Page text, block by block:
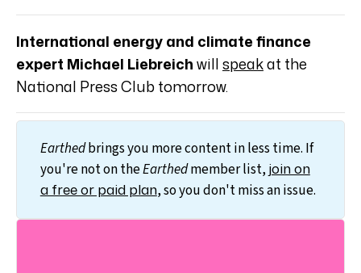
International energy and climate finance
expert Michael Liebreichwillspeakat the
National Press Club tomorrow.
Earthedbrings you more content in less time. If
you're not on theEarthedmember list,join on
a free or paid plan, so you don't miss an issue.